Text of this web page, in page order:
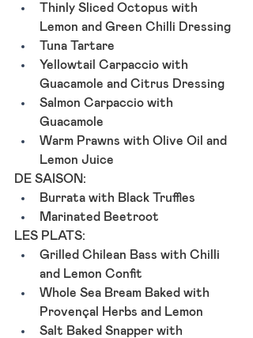
Thinly Sliced Octopus with
Lemon and Green Chilli Dressing
Tuna Tartare
Yellowtail Carpaccio with
Guacamole and Citrus Dressing
Salmon Carpaccio with
Guacamole
Warm Prawns with Olive Oil and
Lemon Juice
DE SAISON:
Burrata with Black Truffles
Marinated Beetroot
LES PLATS:
Grilled Chilean Bass with Chilli
and Lemon Confit
Whole Sea Bream Baked with
Provençal Herbs and Lemon
Salt Baked Snapper with